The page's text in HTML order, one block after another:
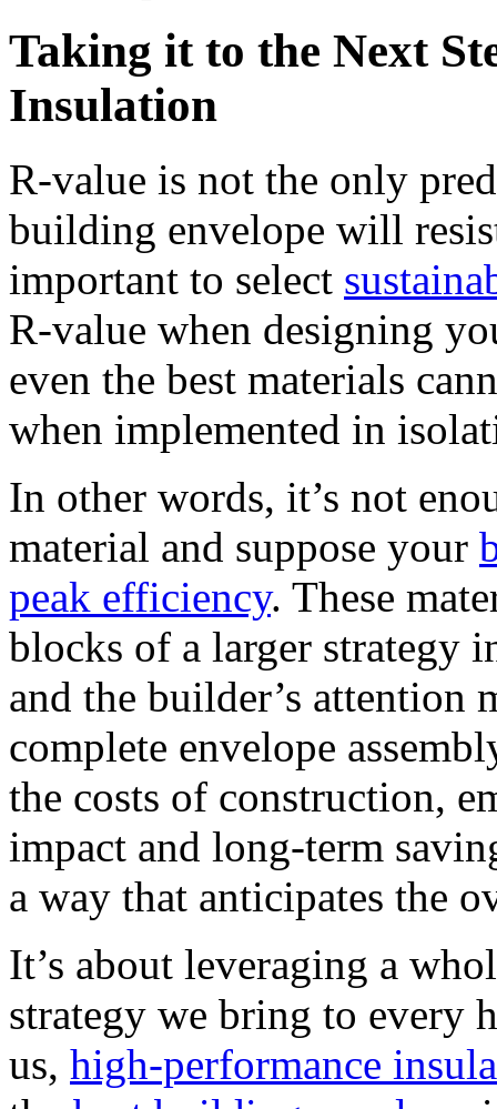
Taking it to the Next
Insulation
R-value is not the only
building envelope will
important to select
R-value when designing
even the best materials
when implemented in
In other words, it’s not
material and suppose your
peak efficiency. These
blocks of a larger strategy
and the builder’s attention
complete envelope
the costs of construction,
impact and long-term
a way that anticipates the
It’s about leveraging a
strategy we bring to every
us, high-performance